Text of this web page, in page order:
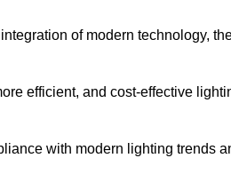
of modern technology,
efficient, and cost-effective
with modern lighting trends